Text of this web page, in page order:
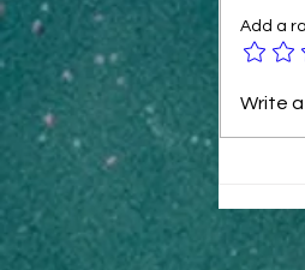
B2B
Add a
Write a